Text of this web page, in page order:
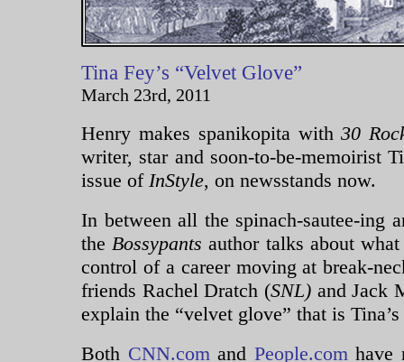
Tina Fey’s “Velvet Glove”
March 23rd, 2011
Henry makes spanikopita with30
writer, star and soon-to-be-memoirist
issue of InStyle, on newsstands now.
In between all the spinach-sautee-ing
theBossypantsauthor talks about
control of a career moving at break-
friends Rachel Dratch (SNL)and Jack
explain the “velvet glove” that is
Both CNN.comand People.comhave